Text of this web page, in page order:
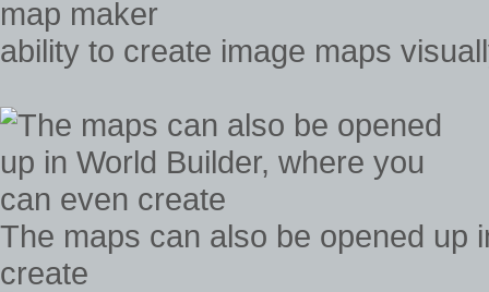
ability to create image maps
The maps can also be opened up
create